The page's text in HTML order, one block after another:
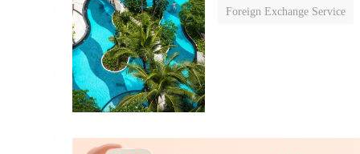
Foreign Exchange Service